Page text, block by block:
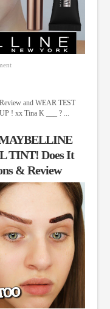
and WEAR TEST
! xx Tina K ___ ? ...
MAYBELLINE
TINT! Does It
& Review